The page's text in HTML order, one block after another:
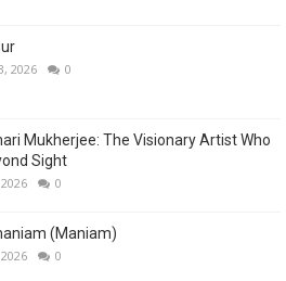
2026 0
Mukherjee: The Visionary Artist Who
Sight
0
(Maniam)
0